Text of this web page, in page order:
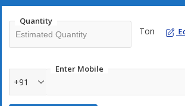
Quantity
Ton
Enter Mobile
+91